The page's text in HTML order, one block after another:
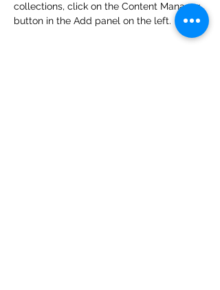
collections, click on the Content Manager
button in the Add panel on the left.